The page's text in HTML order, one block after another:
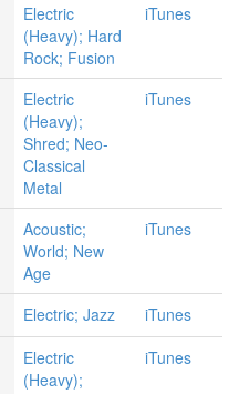
Electric
(Heavy); Hard
Rock; Fusion
iTunes
Electric
(Heavy);
Shred; Neo-
Classical
Metal
iTunes
Acoustic;
World; New
Age
iTunes
Electric; Jazz
iTunes
Electric
(Heavy);
iTunes